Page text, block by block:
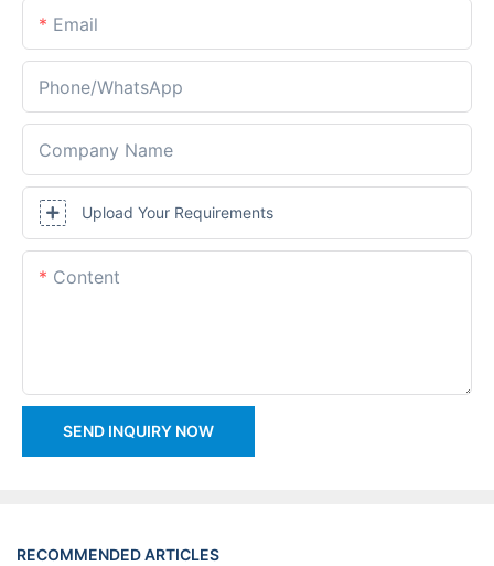
Email
Phone/whatsApp
Company Name
Upload Your Requirements
Content
SEND INQUIRY NOW
RECOMMENDED ARTICLES